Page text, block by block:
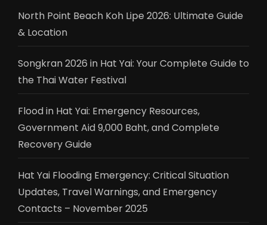
North Point Beach Koh Lipe 2026: Ultimate Guide
& Location
Songkran 2026 in Hat Yai: Your Complete Guide to
the Thai Water Festival
Flood in Hat Yai: Emergency Resources,
Government Aid 9,000 Baht, and Complete
Recovery Guide
Hat Yai Flooding Emergency: Critical Situation
Updates, Travel Warnings, and Emergency
Contacts – November 2025